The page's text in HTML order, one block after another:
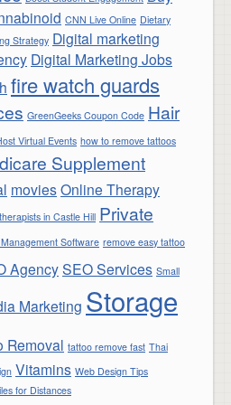
CNN Live Online Dietary
Strategy Digital marketing
Digital Marketing Jobs
fire watch guards
GreenGeeks Coupon Code Hair
Virtual Events how to remove tattoos
Supplement
moviesOnline Therapy
in Castle Hill Private
Software remove easy tattoo
AgencySEO Services Small
Marketing Storage
Removal tattoo remove fast Thai
Vitamins Web Design Tips
for Distances